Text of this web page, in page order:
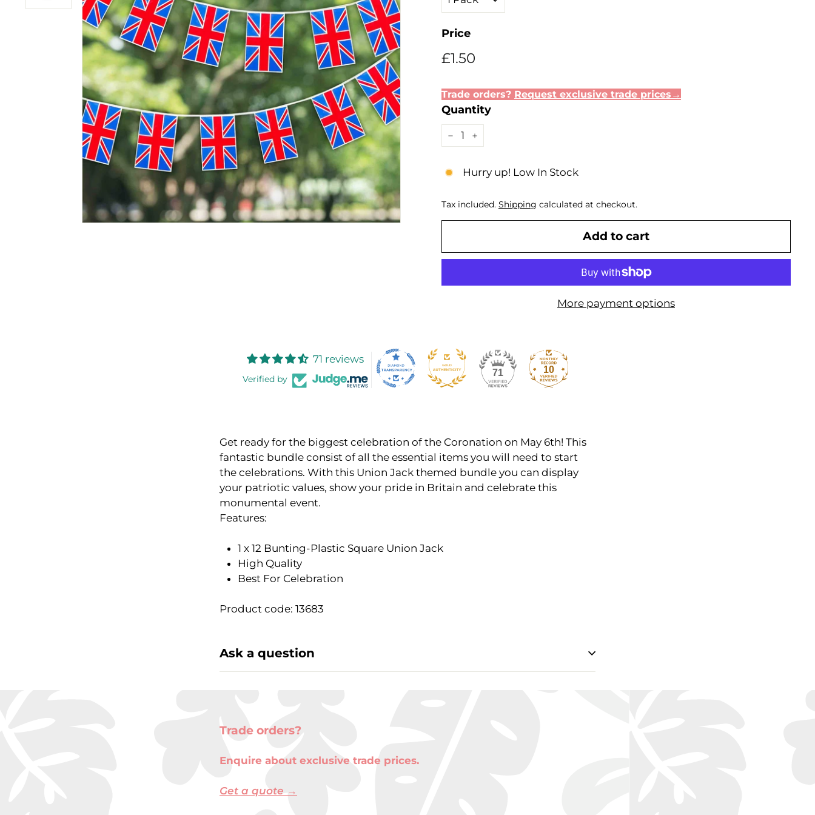
Price
Regular
Sale
£1.50
Trade orders? Request exclusive trade prices→
Quantity
Hurry up! Low In Stock
Tax included. Shipping calculated at checkout.
Add to cart
More payment options
71 reviews
Verified by
71 10
Get ready for the biggest celebration of the Coronation on May 6th! This
fantastic bundle consist of all the essential items you will need to start
the celebrations. With this Union Jack themed bundle you can display
your patriotic values, show your pride in Britain and celebrate this
monumental event.
Features:
1 x 12 Bunting-Plastic Square Union Jack
High Quality
Best For Celebration
Product code: 13683
Ask a question
Trade orders?
Enquire about exclusive trade prices.
Get a quote →